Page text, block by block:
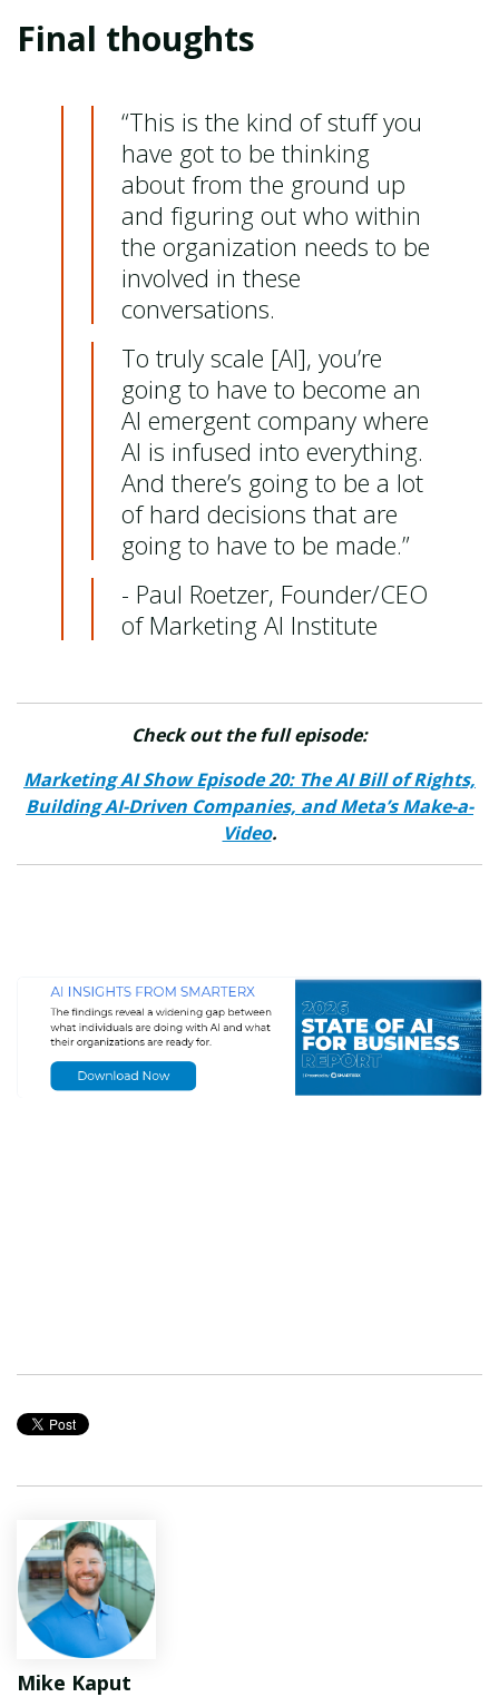
Final thoughts
“This is the kind of stuff you
have got to be thinking
about from the ground up
and figuring out who within
the organization needs to be
involved in these
conversations.
To truly scale [AI], you’re
going to have to become an
AI emergent company where
AI is infused into everything.
And there’s going to be a lot
of hard decisions that are
going to have to be made.”
- Paul Roetzer, Founder/CEO
of Marketing AI Institute
Check out the full episode:
Marketing AI Show Episode 20: The AI Bill of Rights,
Building AI-Driven Companies, and Meta’s Make-a-
Video.
Mike Kaput